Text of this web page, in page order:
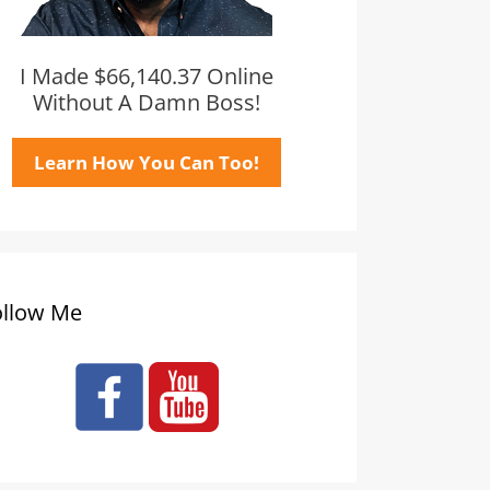
I Made $66,140.37 Online
Without A Damn Boss!
Learn How You Can Too!
Me